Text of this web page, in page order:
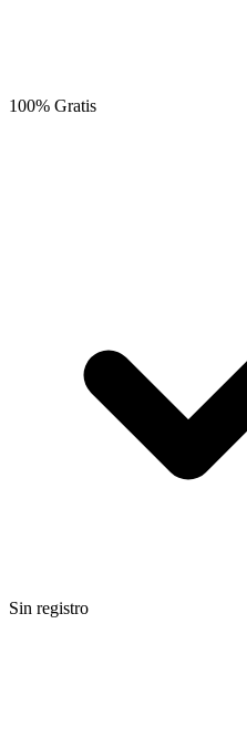
100% Gratis
Sin registro